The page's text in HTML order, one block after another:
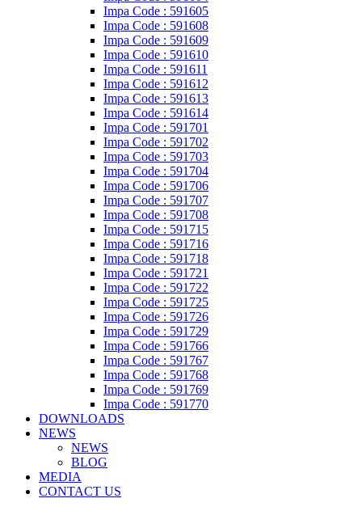
Impa Code : 591605
Impa Code : 591608
Impa Code : 591609
Impa Code : 591610
Impa Code : 591611
Impa Code : 591612
Impa Code : 591613
Impa Code : 591614
Impa Code : 591701
Impa Code : 591702
Impa Code : 591703
Impa Code : 591704
Impa Code : 591706
Impa Code : 591707
Impa Code : 591708
Impa Code : 591715
Impa Code : 591716
Impa Code : 591718
Impa Code : 591721
Impa Code : 591722
Impa Code : 591725
Impa Code : 591726
Impa Code : 591729
Impa Code : 591766
Impa Code : 591767
Impa Code : 591768
Impa Code : 591769
Impa Code : 591770
DOWNLOADS
NEWS
NEWS
BLOG
MEDIA
CONTACT US